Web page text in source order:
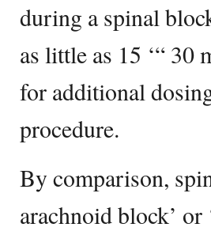
during a spinal
as little as 15 ‘“ 30
for additional
procedure.
By comparison,
arachnoid block’